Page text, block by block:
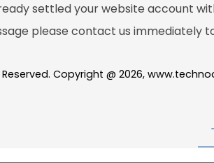
settled your website account
please contact us immediately
Reserved. Copyright @ 2026,